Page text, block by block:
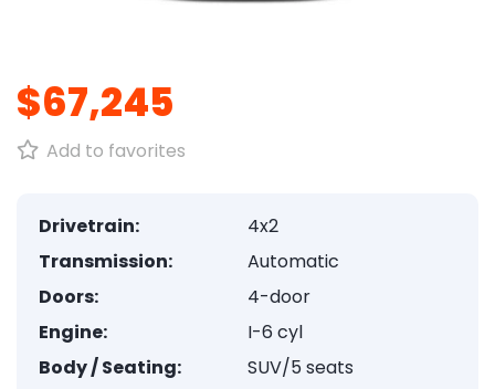
$67,245
Add to favorites
Drivetrain:
4x2
Transmission:
Automatic
Doors:
4-door
Engine:
I-6 cyl
Body / Seating:
SUV/5 seats